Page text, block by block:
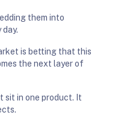
them into
is betting that this
the next layer of
sit in one product. It